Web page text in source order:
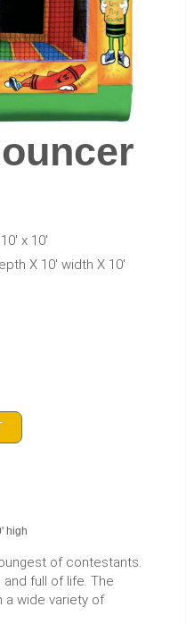
x 10'
X 10' width X 10'
high
of contestants.
full of life. The
a wide variety of